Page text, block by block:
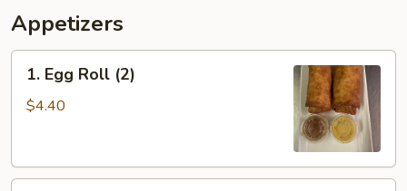
Appetizers
Egg
Roll
1. Egg Roll (2)
$4.40